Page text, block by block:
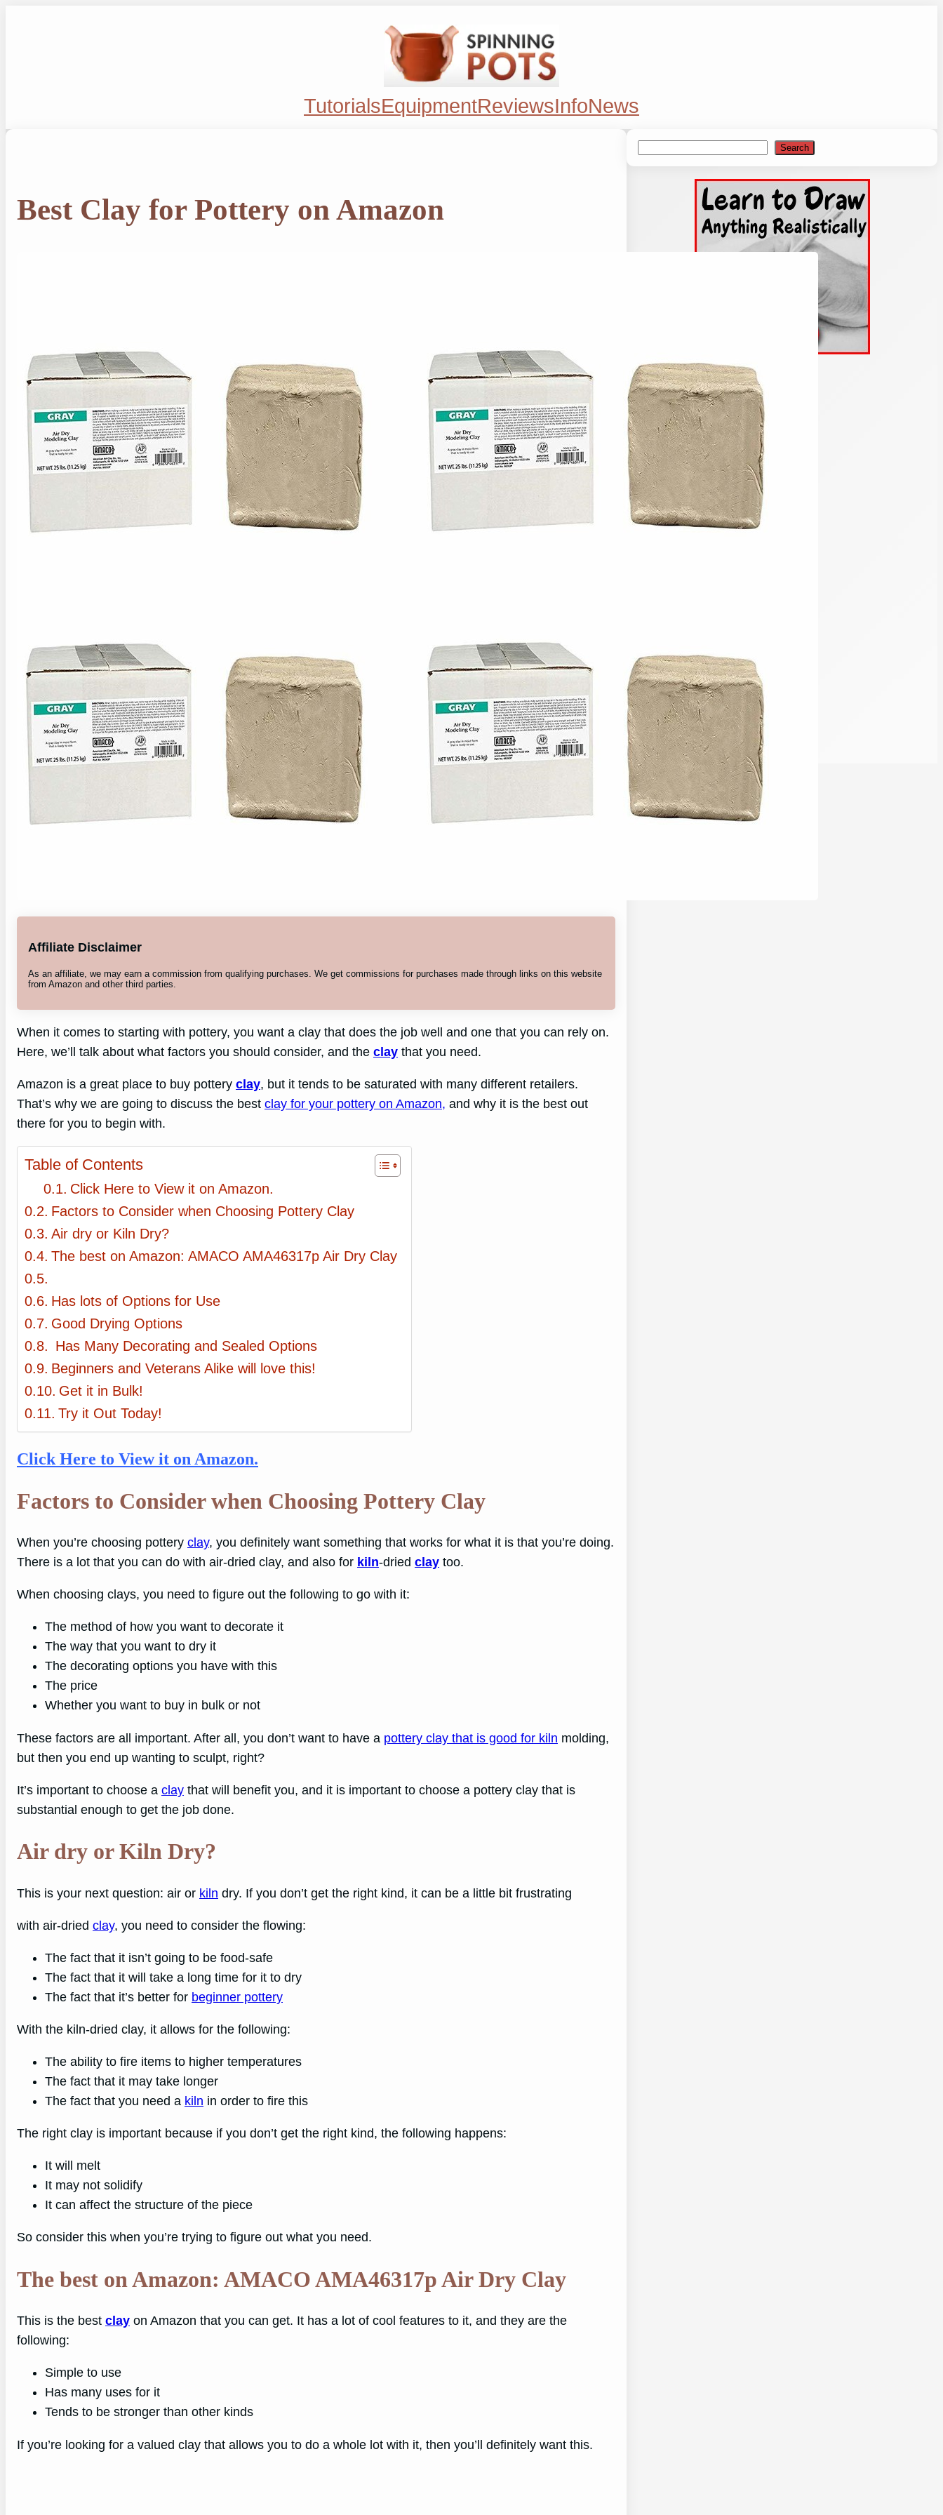
TutorialsEquipmentReviewsInfoNews
Best Clay for Pottery on Amazon
Affiliate Disclaimer
As an affiliate, we may earn a commission from qualifying purchases. We get commissions for purchases made through links on this website
from Amazon and other third parties.
When it comes to starting with pottery, you want a clay that does the job well and one that you can rely on.
Here, we’ll talk about what factors you should consider, and the clay that you need.
Amazon is a great place to buy pottery clay, but it tends to be saturated with many different retailers.
That’s why we are going to discuss the best clay for your pottery on Amazon, and why it is the best out
there for you to begin with.
Table of Contents
Click Here to View it on Amazon.
Factors to Consider when Choosing Pottery Clay
Air dry or Kiln Dry?
The best on Amazon: AMACO AMA46317p Air Dry Clay
Has lots of Options for Use
Good Drying Options
Has Many Decorating and Sealed Options
Beginners and Veterans Alike will love this!
Get it in Bulk!
Try it Out Today!
Click Here to View it on Amazon.
Factors to Consider when Choosing Pottery Clay
When you’re choosing pottery clay, you definitely want something that works for what it is that you’re doing.
There is a lot that you can do with air-dried clay, and also for kiln-dried clay too.
When choosing clays, you need to figure out the following to go with it:
The method of how you want to decorate it
The way that you want to dry it
The decorating options you have with this
The price
Whether you want to buy in bulk or not
These factors are all important. After all, you don’t want to have a pottery clay that is good for kiln molding,
but then you end up wanting to sculpt, right?
It’s important to choose a clay that will benefit you, and it is important to choose a pottery clay that is
substantial enough to get the job done.
Air dry or Kiln Dry?
This is your next question: air or kiln dry. If you don’t get the right kind, it can be a little bit frustrating
with air-dried clay, you need to consider the flowing:
The fact that it isn’t going to be food-safe
The fact that it will take a long time for it to dry
The fact that it’s better for beginner pottery
With the kiln-dried clay, it allows for the following:
The ability to fire items to higher temperatures
The fact that it may take longer
The fact that you need a kiln in order to fire this
The right clay is important because if you don’t get the right kind, the following happens:
It will melt
It may not solidify
It can affect the structure of the piece
So consider this when you’re trying to figure out what you need.
The best on Amazon: AMACO AMA46317p Air Dry Clay
This is the best clay on Amazon that you can get. It has a lot of cool features to it, and they are the
following:
Simple to use
Has many uses for it
Tends to be stronger than other kinds
If you’re looking for a valued clay that allows you to do a whole lot with it, then you’ll definitely want this.
Search